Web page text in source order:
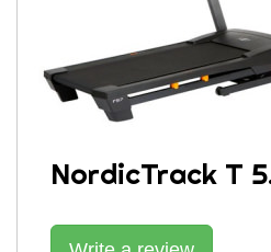
NordicTrack T